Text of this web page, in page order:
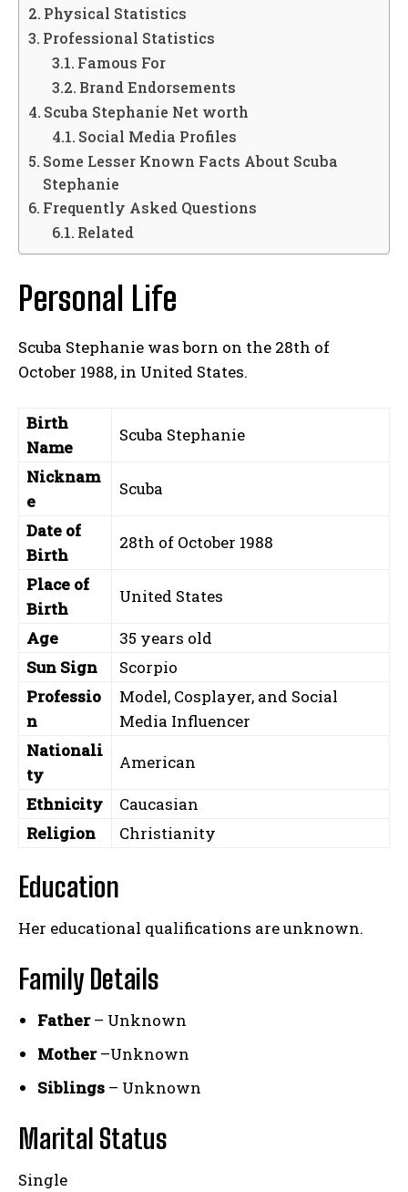
Physical Statistics
Professional Statistics
Famous For
Brand Endorsements
Scuba Stephanie Net worth
Social Media Profiles
Some Lesser Known Facts About Scuba
Stephanie
Frequently Asked Questions
Related
Personal Life
Scuba Stephanie was born on the 28th of
October 1988, in United States.
Birth
Name
Scuba Stephanie
Nicknam
e
Scuba
Date of
Birth
28th of October 1988
Place of
Birth
United States
Age
35 years old
Sun Sign
Scorpio
Professio
n
Model, Cosplayer, and Social
Media Influencer
Nationali
ty
American
Ethnicity
Caucasian
Religion
Christianity
Education
Her educational qualifications are unknown.
Family Details
Father– Unknown
Mother–Unknown
Siblings – Unknown
Marital Status
Single